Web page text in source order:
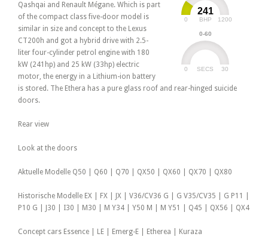
241
BHP
0 1200
0-60
SECS
0 30
Qashqai and Renault Mégane. Which is part
of the compact class five-door model is
similar in size and concept to the Lexus
CT200h and got a hybrid drive with 2.5-
liter four-cylinder petrol engine with 180
kW (241hp) and 25 kW (33hp) electric
motor, the energy in a Lithium-ion battery
is stored. The Ethera has a pure glass roof and rear-hinged suicide
doors.
Rear view
Look at the doors
Aktuelle Modelle Q50 | Q60 | Q70 | QX50 | QX60 | QX70 | QX80
Historische Modelle EX | FX | JX | V36/CV36 G | G V35/CV35 | G P11 |
P10 G | J30 | I30 | M30 | M Y34 | Y50 M | M Y51 | Q45 | QX56 | QX4
Concept cars Essence | LE | Emerg-E | Etherea | Kuraza